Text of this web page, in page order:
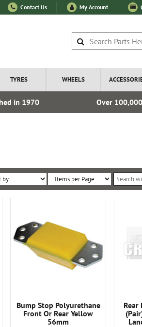
Contact Us My Account
TYRES WHEELS
in 1970 Over
Sort
By:
Items
per
Bump Stop Polyurethane
Front Or Rear Yellow
56mm
Rear